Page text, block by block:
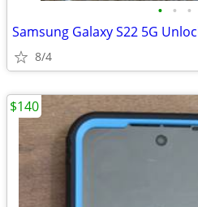
• • •
8/4
$140